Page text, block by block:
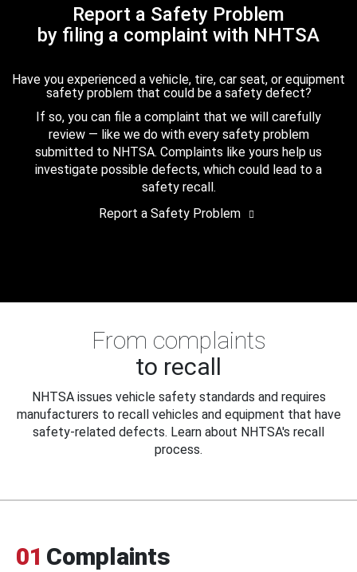
Report a Safety Problem
by filing a complaint with NHTSA
Have you experienced a vehicle, tire, car seat, or equipment
safety problem that could be a safety defect?
If so, you can file a complaint that we will carefully
review — like we do with every safety problem
submitted to NHTSA. Complaints like yours help us
investigate possible defects, which could lead to a
safety recall.
Report a Safety Problem
From complaints
to recall
NHTSA issues vehicle safety standards and requires
manufacturers to recall vehicles and equipment that have
safety-related defects. Learn about NHTSA's recall
process.
01 Complaints